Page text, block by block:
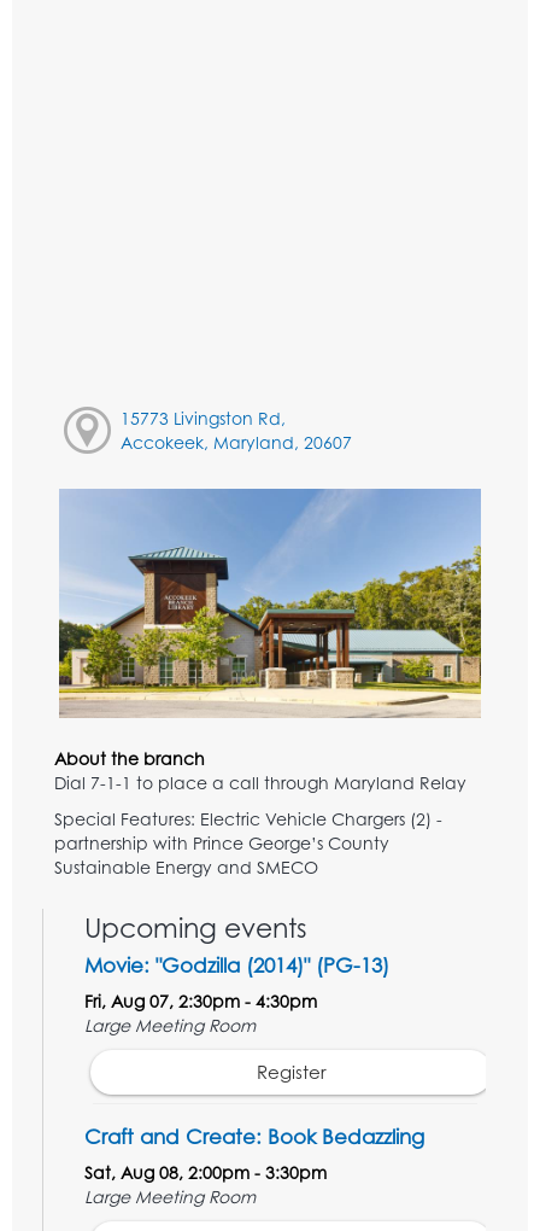
15773 Livingston Rd,
Accokeek, Maryland, 20607
About the branch
Dial 7-1-1 to place a call through Maryland Relay
Special Features: Electric Vehicle Chargers (2) -
partnership with Prince George’s County
Sustainable Energy and SMECO
Upcoming events
Movie: "Godzilla (2014)" (PG-13)
Fri, Aug 07, 2:30pm - 4:30pm
Large Meeting Room
Register
Craft and Create: Book Bedazzling
Sat, Aug 08, 2:00pm - 3:30pm
Large Meeting Room